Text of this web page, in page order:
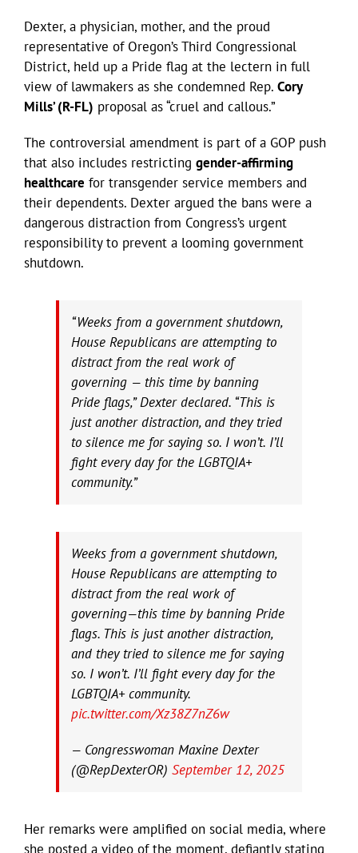
Dexter, a physician, mother, and the proud
representative of Oregon’s Third Congressional
District, held up a Pride flag at the lectern in full
view of lawmakers as she condemned Rep. Cory
Mills’ (R-FL) proposal as “cruel and callous.”
The controversial amendment is part of a GOP push
that also includes restricting gender-affirming
healthcare for transgender service members and
their dependents. Dexter argued the bans were a
dangerous distraction from Congress’s urgent
responsibility to prevent a looming government
shutdown.
“Weeks from a government shutdown,
House Republicans are attempting to
distract from the real work of
governing — this time by banning
Pride flags,” Dexter declared. “This is
just another distraction, and they tried
to silence me for saying so. I won’t. I’ll
fight every day for the LGBTQIA+
community.”
Weeks from a government shutdown,
House Republicans are attempting to
distract from the real work of
governing—this time by banning Pride
flags. This is just another distraction,
and they tried to silence me for saying
so. I won’t. I’ll fight every day for the
LGBTQIA+ community.
pic.twitter.com/Xz38Z7nZ6w
— Congresswoman Maxine Dexter
(@RepDexterOR) September 12, 2025
Her remarks were amplified on social media, where
she posted a video of the moment, defiantly stating